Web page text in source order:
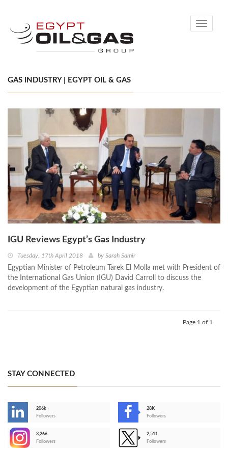
Toggle
GAS INDUSTRY | EGYPT OIL & GAS
IGU Reviews Egypt’s Gas Industry
Tuesday, 17th April 2018 by Sarah Samir
Egyptian Minister of Petroleum Tarek El Molla met with President of
the International Gas Union (IGU) David Carroll to discuss the
development of the Egyptian natural gas industry.
Page 1 of 1
STAY CONNECTED
206k
Followers
28K
Followers
3,266
Followers
2,511
Followers